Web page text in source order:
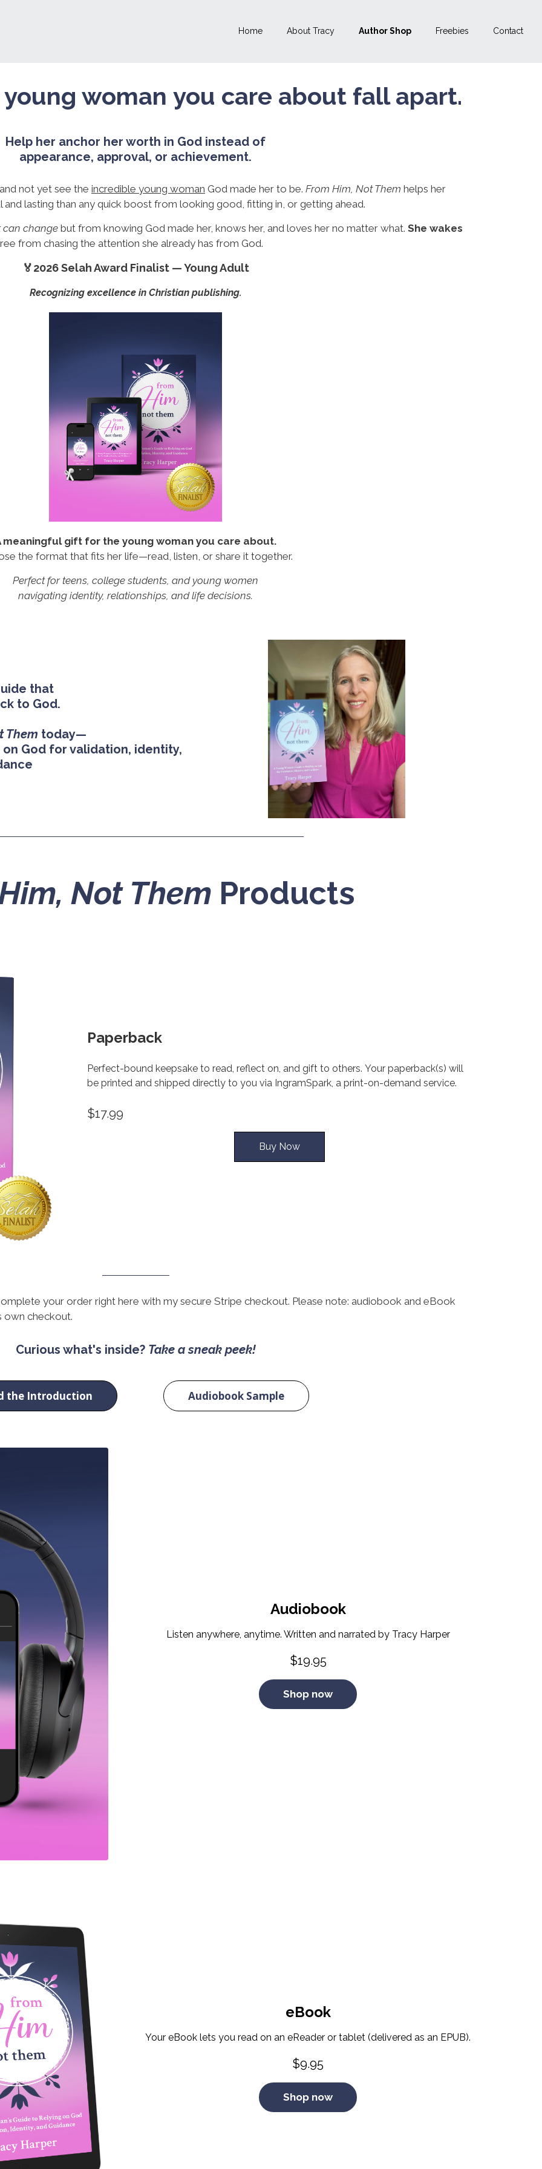
Home About Tracy Author Shop Freebies Contact
woman you care about fall apart.
Help her anchor her worth in God instead of
appearance, approval, or achievement.
not yet see the incredible young woman God made her to be. From Him, Not Them helps her
lasting than any quick boost from looking good, fitting in, or getting ahead.
can change but from knowing God made her, knows her, and loves her no matter what. She wakes
from chasing the attention she already has from God.
🏅2026 Selah Award Finalist — Young Adult
Recognizing excellence in Christian publishing.
meaningful gift for the young woman you care about.
the format that fits her life—read, listen, or share it together.
Perfect for teens, college students, and young women
navigating identity, relationships, and life decisions.
that
to God.
Them today—
God for validation, identity,
Not Them Products
Paperback
Perfect-bound keepsake to read, reflect on, and gift to others. Your paperback(s) will
be printed and shipped directly to you via IngramSpark, a print-on-demand service.
$17.99
Buy Now
your order right here with my secure Stripe checkout. Please note: audiobook and eBook
own checkout.
Curious what's inside? Take a sneak peek!
the Introduction Audiobook Sample
Audiobook
Listen anywhere, anytime. Written and narrated by Tracy Harper
$19.95
Shop now
eBook
Your eBook lets you read on an eReader or tablet (delivered as an EPUB).
$9.95
Shop now